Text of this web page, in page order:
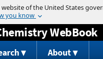
Jump to content
WebBook
About